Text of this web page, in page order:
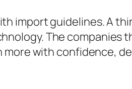
import guidelines. A
The companies
with confidence,